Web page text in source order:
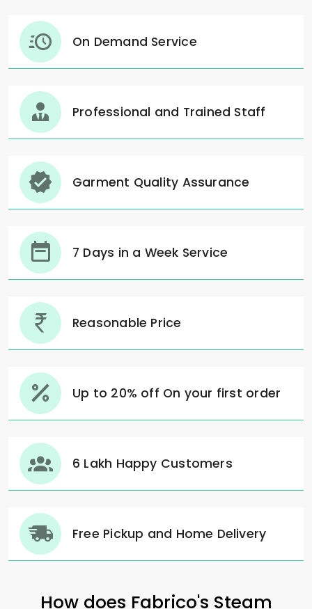
On Demand Service
Professional and Trained Staff
Garment Quality Assurance
7 Days in a Week Service
Reasonable Price
Up to 20% off On your first order
6 Lakh Happy Customers
Free Pickup and Home Delivery
How does Fabrico's Steam